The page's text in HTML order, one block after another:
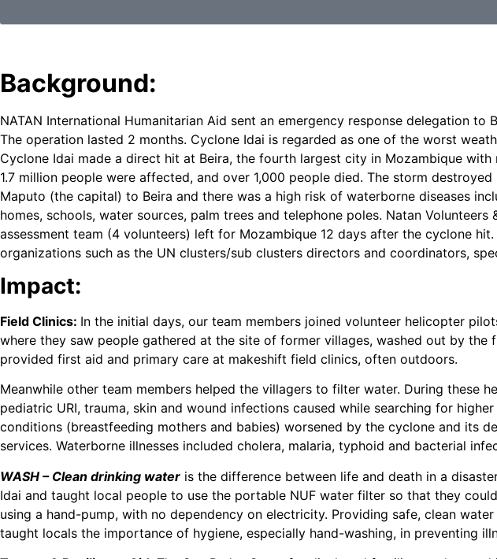
Background:
NATAN International Humanitarian Aid sent an emergency response delegation
The operation lasted 2 months. Cyclone Idai is regarded as one of the worst
Cyclone Idai made a direct hit at Beira, the fourth largest city in Mozambique
1.7 million people were affected, and over 1,000 people died. The storm
Maputo (the capital) to Beira and there was a high risk of waterborne diseases
homes, schools, water sources, palm trees and telephone poles. Natan
assessment team (4 volunteers) left for Mozambique 12 days after the cyclone
organizations such as the UN clusters/sub clusters directors and coordinators,
Impact:
Field Clinics: In the initial days, our team members joined volunteer helicopter
where they saw people gathered at the site of former villages, washed out by
provided first aid and primary care at makeshift field clinics, often outdoors.
Meanwhile other team members helped the villagers to filter water. During these
pediatric URI, trauma, skin and wound infections caused while searching for
conditions (breastfeeding mothers and babies) worsened by the cyclone and its
services. Waterborne illnesses included cholera, malaria, typhoid and bacterial
WASH – Clean drinking water is the difference between life and death in a
Idai and taught local people to use the portable NUF water filter so that they
using a hand-pump, with no dependency on electricity. Providing safe, clean
taught locals the importance of hygiene, especially hand-washing, in preventing